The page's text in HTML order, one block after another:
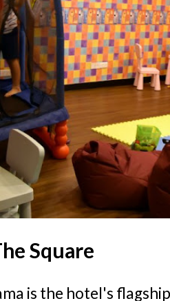
Square
is the hotel's